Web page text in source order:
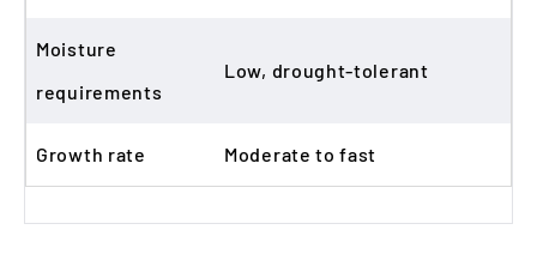
Moisture
requirements
Low, drought-tolerant
Growth rate Moderate to fast